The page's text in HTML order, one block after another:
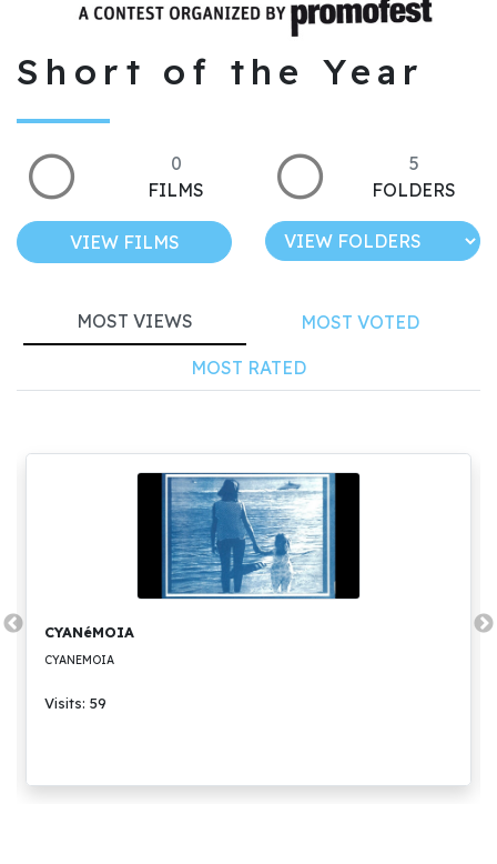
Short of the Year
0
FILMS
VIEW FILMS
5
FOLDERS
MOST VIEWS MOST VOTED
MOST RATED
CYANéMOIA
CYANEMOIA
Visits: 59